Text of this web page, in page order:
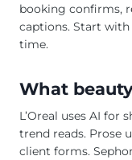
booking confirms,
captions. Start
time.
What
L’Oreal uses AI for
trend reads. Prose
client forms.